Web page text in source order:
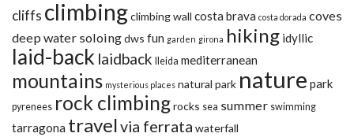
cliffs climbingclimbing wall costa brava costa dorada coves
deep water soloingdws fun garden girona hiking idyllic
laid-back laidback lleida mediterranean
mountains mysterious places natural park nature park
pyrenees rock climbingrocks sea summer swimming
tarragona travelvia ferrata waterfall